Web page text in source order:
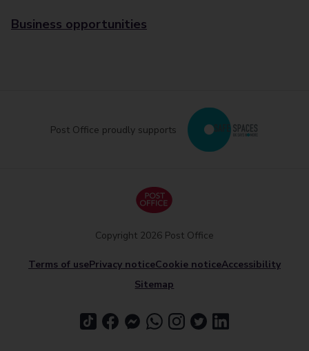
Business opportunities
Post Office proudly supports
Terms of usePrivacy noticeCookie noticeAccessibility
Sitemap
Copyright 2026 Post Office